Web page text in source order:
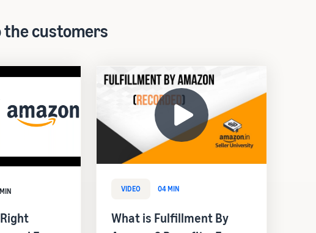
customers
VIDEO 04 MIN
What is Fulfillment By